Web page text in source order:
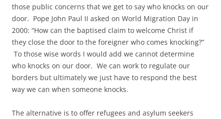
those public concerns that we get to say who knocks on our
door. Pope John Paul II asked on World Migration Day in
2000: “How can the baptised claim to welcome Christ if
they close the door to the foreigner who comes knocking?”
To those wise words I would add we cannot determine
who knocks on our door. We can work to regulate our
borders but ultimately we just have to respond the best
way we can when someone knocks.
The alternative is to offer refugees and asylum seekers